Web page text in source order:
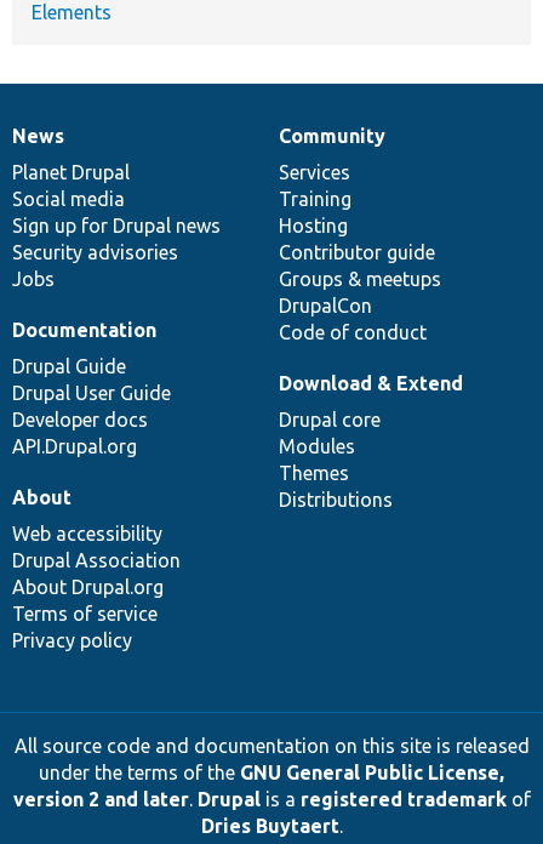
Elements
News
items
News
Planet Drupal
Social media
Sign up for Drupal news
Security advisories
Jobs
Our
community
Community
Services
Training
Hosting
Contributor guide
Groups & meetups
DrupalCon
Code of conduct
Documentation
Documentation
Drupal Guide
Drupal User Guide
Developer docs
API.Drupal.org
Drupal
code
base
Download & Extend
Drupal core
Modules
Themes
Distributions
Governance
of
community
About
Web accessibility
Drupal Association
About Drupal.org
Terms of service
Privacy policy
All source code and documentation on this site is released
under the terms of the GNU General Public License,
version 2 and later. Drupalis a registered trademarkof
Dries Buytaert.